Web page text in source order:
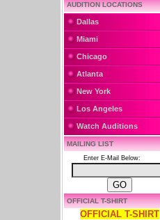
AUDITION LOCATIONS
Dallas
Miami
Chicago
Atlanta
New York
Los Angeles
Watch Auditions
MAILING LIST
Enter E-Mail Below:
OFFICIAL T-SHIRT
OFFICIAL T-SHIRT